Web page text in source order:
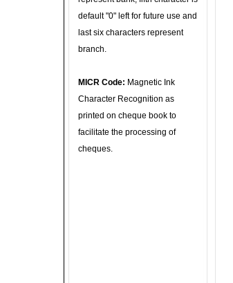
default "0" left for future use and
last six characters represent
branch.
MICR Code: Magnetic Ink
Character Recognition as
printed on cheque book to
facilitate the processing of
cheques.